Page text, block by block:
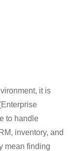
it is
to handle
inventory, and
mean finding